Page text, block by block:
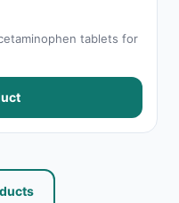
tablets for